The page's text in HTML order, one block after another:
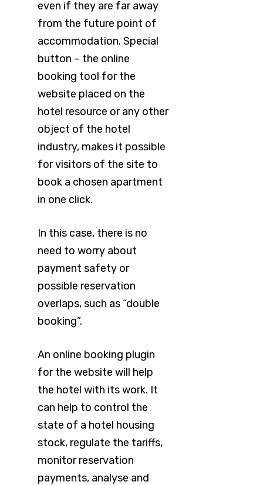
even if they are far away
from the future point of
accommodation. Special
button – the online
booking tool for the
website placed on the
hotel resource or any other
object of the hotel
industry, makes it possible
for visitors of the site to
book a chosen apartment
in one click.
In this case, there is no
need to worry about
payment safety or
possible reservation
overlaps, such as “double
booking”.
An online booking plugin
for the website will help
the hotel with its work. It
can help to control the
state of a hotel housing
stock, regulate the tariffs,
monitor reservation
payments, analyse and